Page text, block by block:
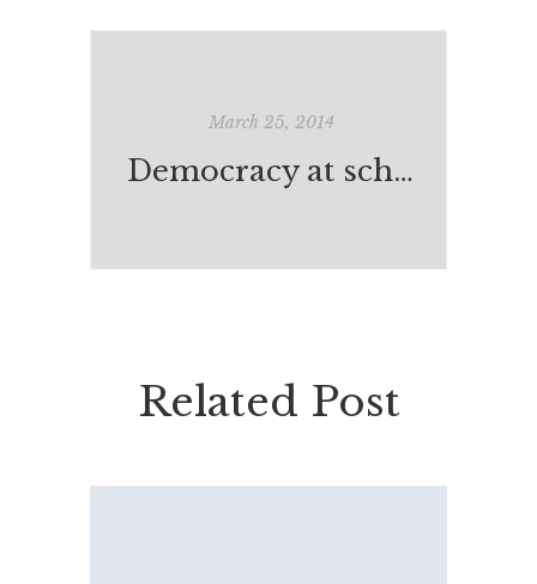
March 25, 2014
Democracy at school
Related Post